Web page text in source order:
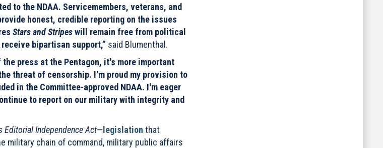
to the NDAA. Servicemembers, veterans, and
honest, credible reporting on the issues
Stars and Stripeswill remain free from political
bipartisan support,” said Blumenthal.
press at the Pentagon, it's more important
threat of censorship. I'm proud my provision to
in the Committee-approved NDAA. I'm eager
to report on our military with integrity and
Editorial Independence Act— legislation that
military chain of command, military public affairs